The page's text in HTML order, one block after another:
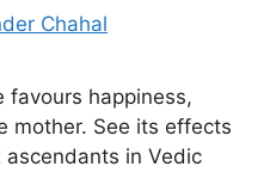
Chahal
favours happiness,
mother. See its effects
ascendants in Vedic